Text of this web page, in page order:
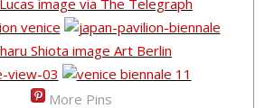
More Pins